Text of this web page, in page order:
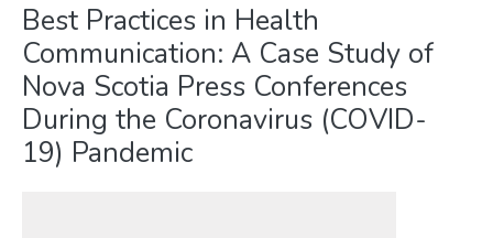
Best Practices in Health
Communication: A Case Study of
Nova Scotia Press Conferences
During the Coronavirus (COVID-
19) Pandemic